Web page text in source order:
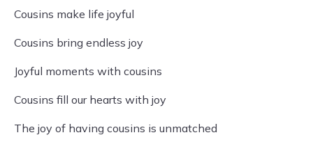
Cousins make life joyful
Cousins bring endless joy
Joyful moments with cousins
Cousins fill our hearts with joy
The joy of having cousins is unmatched